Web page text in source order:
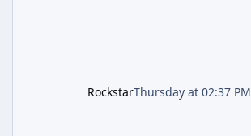
RockstarThursday at 02:37 PM